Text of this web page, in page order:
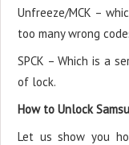
Unfreeze/MCK –
too many wrong
SPCK – Which is a
of lock.
How to Unlock
Let us show you